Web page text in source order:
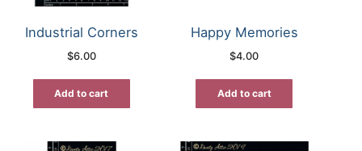
Industrial Corners
$6.00
Add to cart
Happy Memories
$4.00
Add to cart